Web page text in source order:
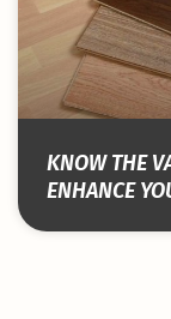
KNOW THE
ENHANCE